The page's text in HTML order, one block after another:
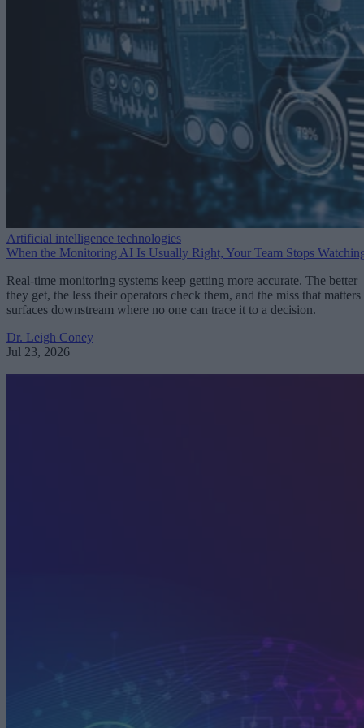
Artificial intelligence technologies
When the Monitoring AI Is Usually Right, Your Team Stops
Real-time monitoring systems keep getting more accurate. The better
they get, the less their operators check them, and the miss that matters
surfaces downstream where no one can trace it to a decision.
Dr. Leigh Coney
Jul 23, 2026